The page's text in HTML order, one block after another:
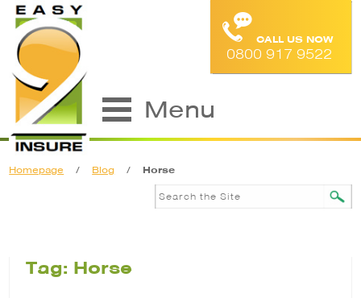
CALL US NOW
0800 917 9522
Menu
Homepage / Blog / Horse
Tag: Horse